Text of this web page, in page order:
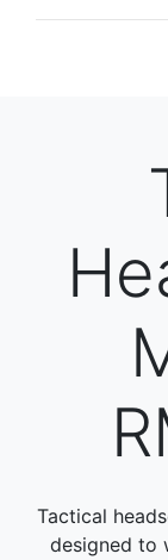
Tactical
designed to